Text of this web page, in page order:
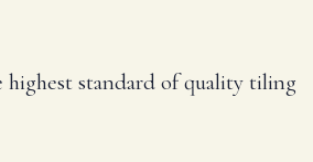
highest standard of quality tiling